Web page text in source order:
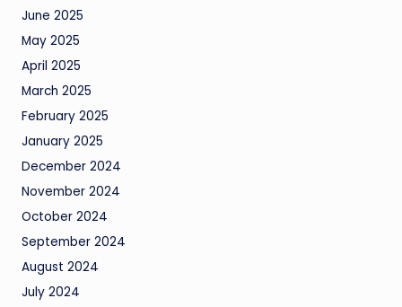
June 2025
May 2025
April 2025
March 2025
February 2025
January 2025
December 2024
November 2024
October 2024
September 2024
August 2024
July 2024